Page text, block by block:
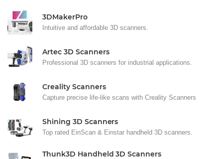
3DMakerPro
Intuitive and affordable 3D scanners.
Artec 3D Scanners
Professional 3D scanners for industrial applications.
Creality Scanners
Capture precise life-like scans with Creality Scanners
Shining 3D Scanners
Top rated EinScan & Einstar handheld 3D scanners.
Thunk3D Handheld 3D Scanners